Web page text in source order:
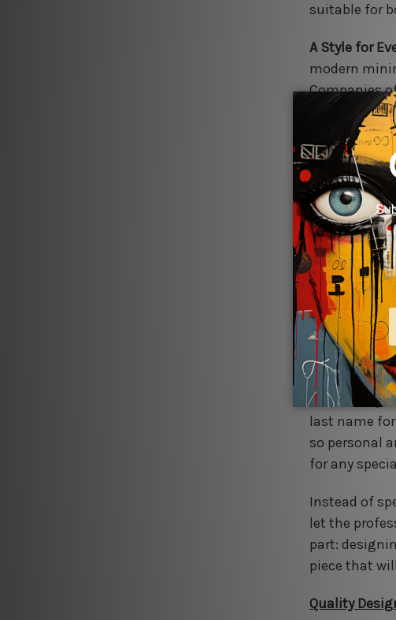
suitable for
A Style for
modern
Companies
silhouettes
finishes,
perfectly
Effortless &
inspiration
from
finish, and
offer quick
as seamless
Perfect for
with a
last name
so personal
for any
Instead of
let the
part:
piece that
Quality